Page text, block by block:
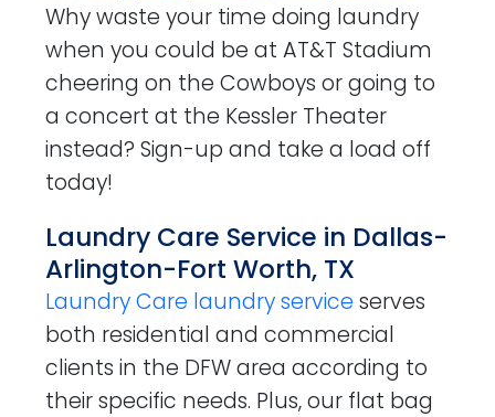
Why waste your time doing laundry
when you could be at AT&T Stadium
cheering on the Cowboys or going to
a concert at the Kessler Theater
instead? Sign-up and take a load off
today!
Laundry Care Service in Dallas-
Arlington-Fort Worth, TX
Laundry Care laundry service serves
both residential and commercial
clients in the DFW area according to
their specific needs. Plus, our flat bag